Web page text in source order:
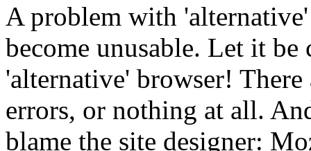
A problem with
become unusable. Let it
'alternative' browser!
errors, or nothing at all.
blame the site designer: